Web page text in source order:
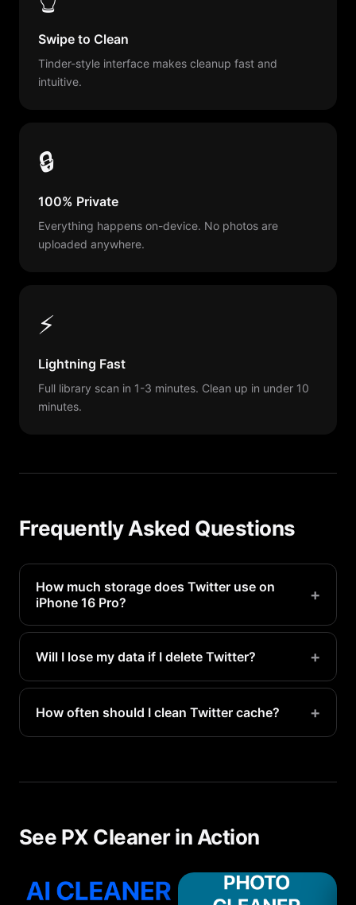
Swipe to Clean
Tinder-style interface makes cleanup fast and
intuitive.
🔒
100% Private
Everything happens on-device. No photos are
uploaded anywhere.
⚡
Lightning Fast
Full library scan in 1-3 minutes. Clean up in under 10
minutes.
Frequently Asked Questions
How much storage does Twitter use on
iPhone 16 Pro?
+
Twitter typically uses 500MB-2GB on a iPhone 16
Pro. Heavy users may see even more.
Will I lose my data if I delete Twitter? +
Your account data is stored on Twitter's servers.
Deleting and reinstalling only removes local
How often should I clean Twitter cache? +
iPhone 16 Pro.
See PX Cleaner in Action